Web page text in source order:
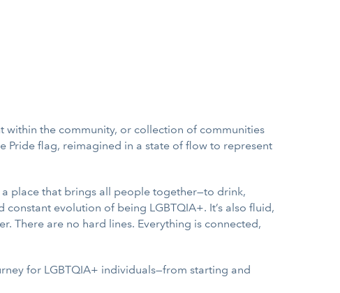
within the community, or collection of communities
Pride flag, reimagined in a state of flow to represent
a place that brings all people together—to drink,
evolution of being LGBTQIA+. It’s also fluid,
There are no hard lines. Everything is connected,
for LGBTQIA+ individuals—from starting and